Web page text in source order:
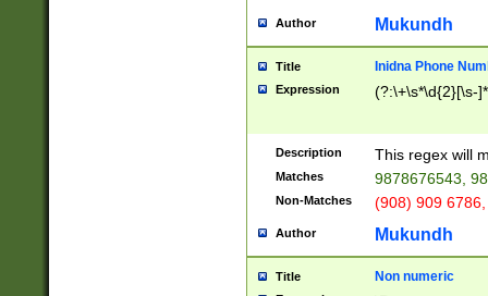
Author Mukundh
Title Inidna Phone
Expression (?:\+\s*\d{2}[\s-
Description This regex will
Matches 9878676543,
Non-Matches (908) 909
Author Mukundh
Title Non numeric